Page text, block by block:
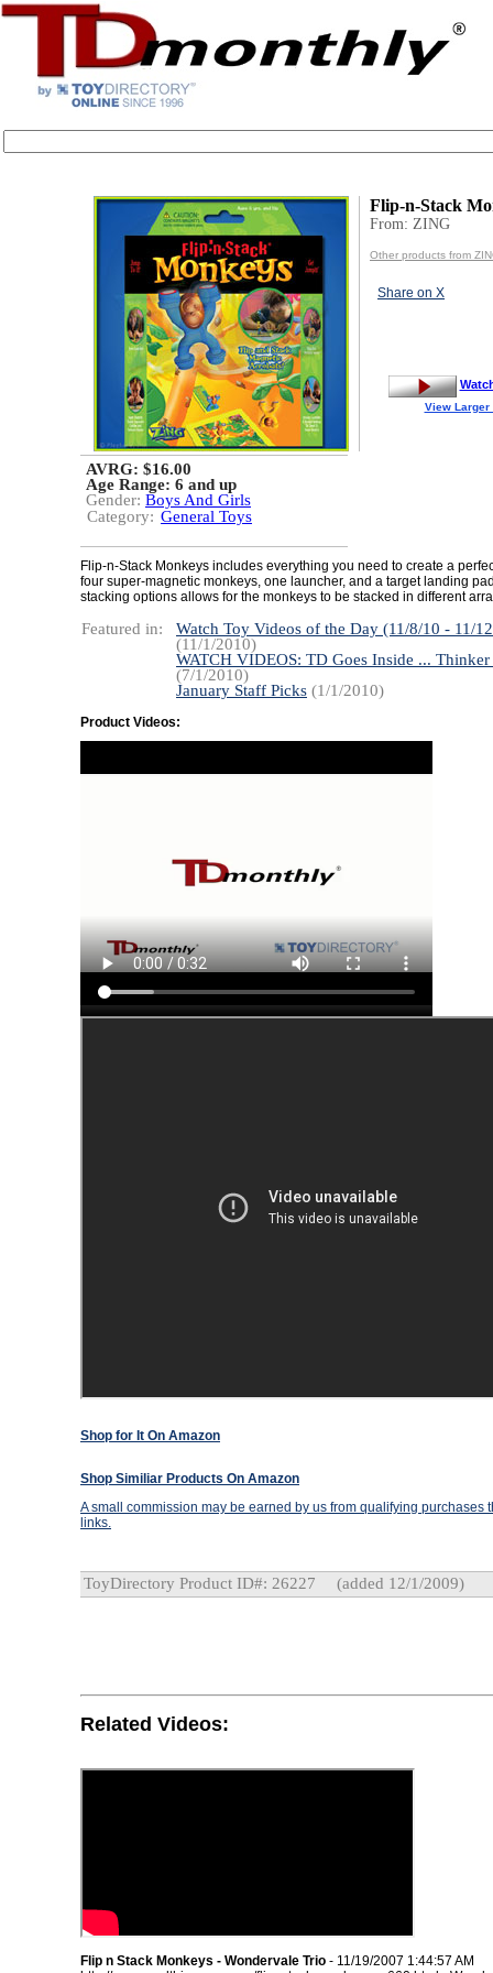
Flip-n-Stack
From: ZING
Other products from
Share on X
View Larger
AVRG: $16.00
Age Range: 6 and up
Gender: Boys And Girls
Category: General Toys
Flip-n-Stack Monkeys includes everything you need to create a
four super-magnetic monkeys, one launcher, and a target landing
stacking options allows for the monkeys to be stacked in different
Featured in:
Watch Toy Videos of the Day (11/8/10 - 11/
(11/1/2010)
WATCH VIDEOS: TD Goes Inside ...
(7/1/2010)
January Staff Picks (1/1/2010)
Product Videos:
Shop for It On Amazon
Shop Similiar Products On Amazon
A small commission may be earned by us from qualifying purchases
links.
ToyDirectory Product ID#: 26227 (added 12/1/2009)
Related Videos:
Flip n Stack Monkeys - Wondervale Trio - 11/19/2007 1:44:57 AM